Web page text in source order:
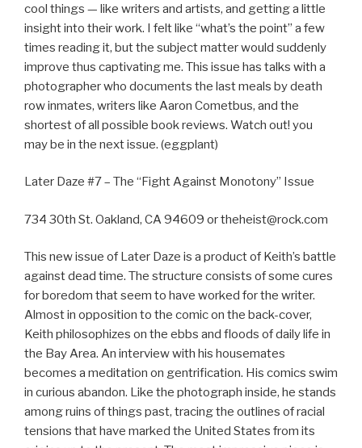
cool things — like writers and artists, and getting a little
insight into their work. I felt like “what’s the point” a few
times reading it, but the subject matter would suddenly
improve thus captivating me. This issue has talks with a
photographer who documents the last meals by death
row inmates, writers like Aaron Cometbus, and the
shortest of all possible book reviews. Watch out! you
may be in the next issue. (eggplant)
Later Daze #7 – The “Fight Against Monotony” Issue
734 30th St. Oakland, CA 94609 or theheist@rock.com
This new issue of Later Daze is a product of Keith’s battle
against dead time. The structure consists of some cures
for boredom that seem to have worked for the writer.
Almost in opposition to the comic on the back-cover,
Keith philosophizes on the ebbs and floods of daily life in
the Bay Area. An interview with his housemates
becomes a meditation on gentrification. His comics swim
in curious abandon. Like the photograph inside, he stands
among ruins of things past, tracing the outlines of racial
tensions that have marked the United States from its